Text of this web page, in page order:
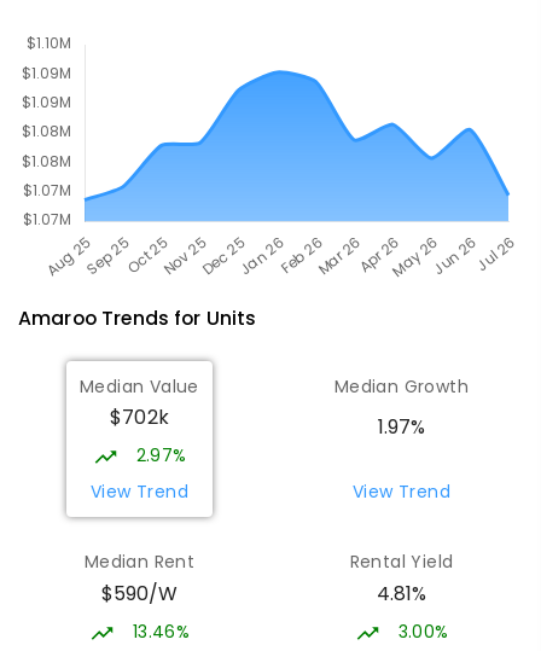
AmarooTrends for Units
Median Value
$702k
2.97%
View Trend
Median Growth
1.97%
View Trend
Median Rent
$590/W
13.46%
Rental Yield
4.81%
3.00%